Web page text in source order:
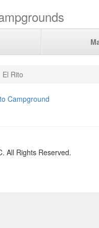
El Rito
Campground
All Rights Reserved.